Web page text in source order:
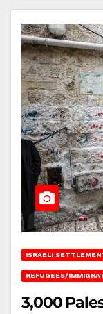
ISRAELI
REFUGEES/
3,000